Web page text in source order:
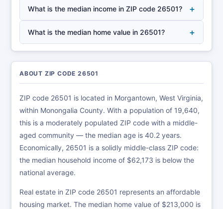
What is the median income in ZIP code 26501? +
What is the median home value in 26501? +
ABOUT ZIP CODE 26501
ZIP code 26501 is located in Morgantown, West Virginia,
within Monongalia County. With a population of 19,640,
this is a moderately populated ZIP code with a middle-
aged community — the median age is 40.2 years.
Economically, 26501 is a solidly middle-class ZIP code:
the median household income of $62,173 is below the
national average.
Real estate in ZIP code 26501 represents an affordable
housing market. The median home value of $213,000 is